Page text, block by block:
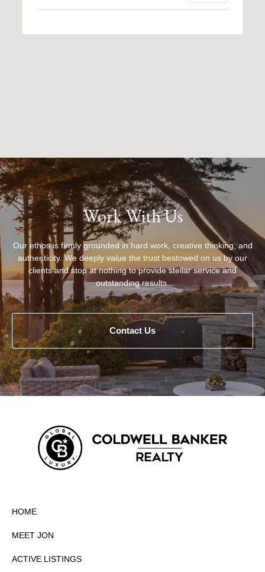
Work With Us
Our ethos is firmly grounded in hard work, creative thinking, and
authenticity. We deeply value the trust bestowed on us by our
clients and stop at nothing to provide stellar service and
outstanding results.
Contact Us
HOME
MEET JON
ACTIVE LISTINGS